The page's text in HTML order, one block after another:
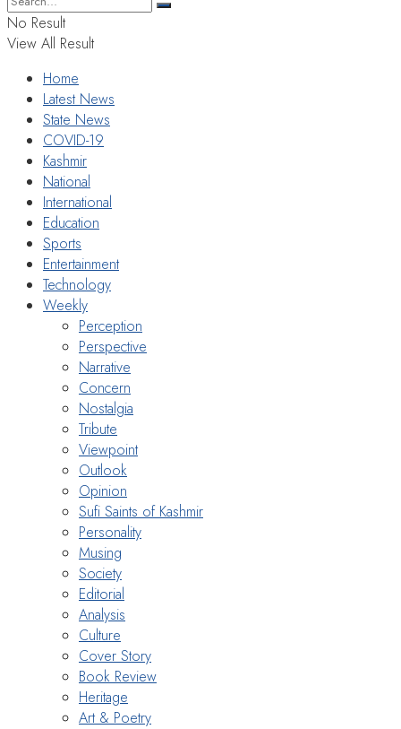
No Result
View All Result
Home
Latest News
State News
COVID-19
Kashmir
National
International
Education
Sports
Entertainment
Technology
Weekly
Perception
Perspective
Narrative
Concern
Nostalgia
Tribute
Viewpoint
Outlook
Opinion
Sufi Saints of Kashmir
Personality
Musing
Society
Editorial
Analysis
Culture
Cover Story
Book Review
Heritage
Art & Poetry